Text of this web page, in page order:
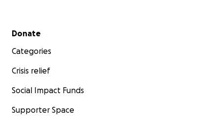
Secondary menu
Donate
Categories
Crisis relief
Social Impact Funds
Supporter Space